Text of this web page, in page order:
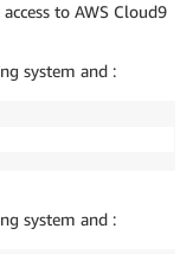
to AWS Cloud9
system and :
system and :